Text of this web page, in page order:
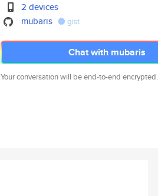
2 devices
mubaris
gist
Chat with mubaris
Your conversation will be end-to-end encrypted.